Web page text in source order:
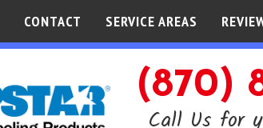
CONTACT SERVICE AREAS
(870)
Call Us for